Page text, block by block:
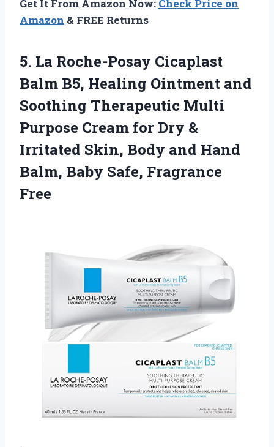
Get It From Amazon Now: Check Price on
Amazon & FREE Returns
5. La Roche-Posay Cicaplast
Balm B5, Healing Ointment and
Soothing Therapeutic Multi
Purpose Cream for Dry &
Irritated Skin, Body and Hand
Balm, Baby Safe, Fragrance
Free